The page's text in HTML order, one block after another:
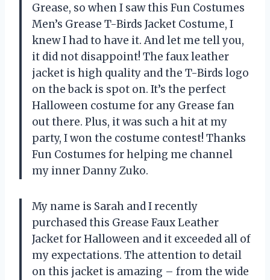
Grease, so when I saw this Fun Costumes
Men’s Grease T-Birds Jacket Costume, I
knew I had to have it. And let me tell you,
it did not disappoint! The faux leather
jacket is high quality and the T-Birds logo
on the back is spot on. It’s the perfect
Halloween costume for any Grease fan
out there. Plus, it was such a hit at my
party, I won the costume contest! Thanks
Fun Costumes for helping me channel
my inner Danny Zuko.
My name is Sarah and I recently
purchased this Grease Faux Leather
Jacket for Halloween and it exceeded all of
my expectations. The attention to detail
on this jacket is amazing – from the wide